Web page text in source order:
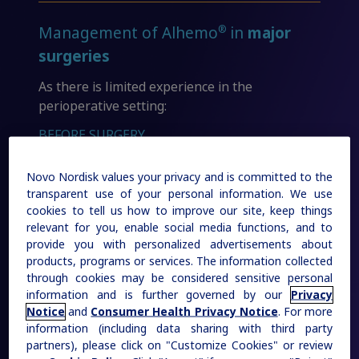
Rare Renal Disorders
Our treatment helps patients with the
hyperoxaluria type 1 (PH1).
Explore Therapeutic Areas
Diabetes
Organizations & Conferences
Management of Alhemo® in major
surgeries
As there is limited experience in the
perioperative setting:
BEFORE SURGERY
4 daysa
prior to major surgery
AFTER SURGERY
10-14 days
Novo Nordisk values your privacy and is committed to the
transparent use of your personal information. We use
cookies to tell us how to improve our site, keep things
relevant for you, enable social media functions, and to
provide you with personalized advertisements about
products, programs or services. The information collected
through cookies may be considered sensitive personal
information and is further governed by our Privacy
Notice and Consumer Health Privacy Notice. For more
information (including data sharing with third party
partners), please click on "Customize Cookies" or review